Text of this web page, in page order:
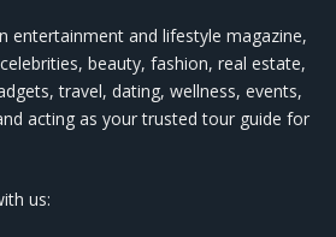
entertainment and lifestyle magazine,
beauty, fashion, real estate,
travel, dating, wellness, events,
acting as your trusted tour guide for
us: